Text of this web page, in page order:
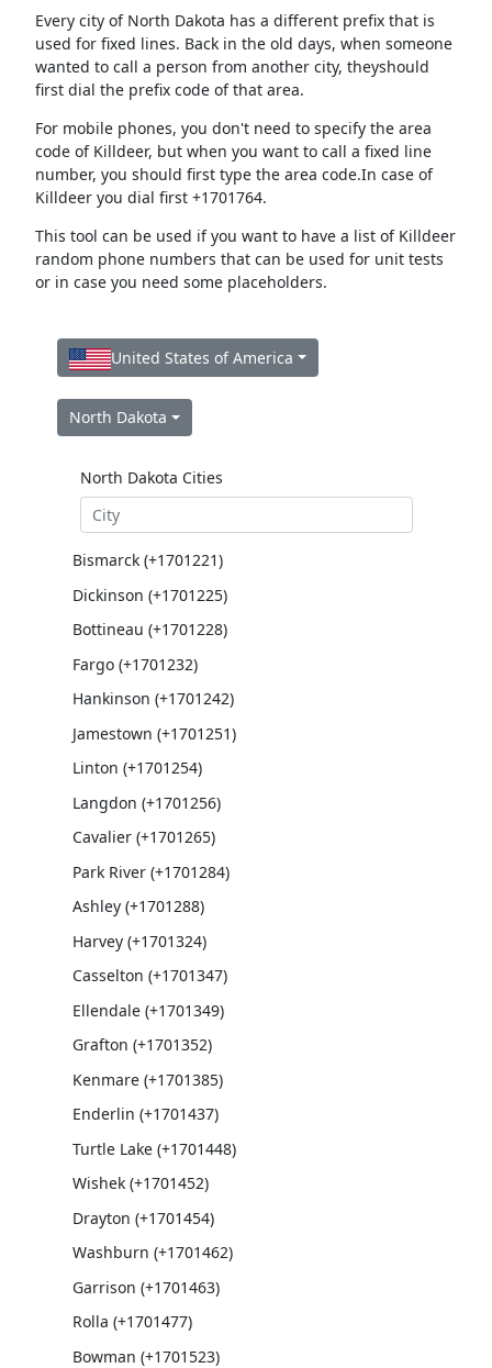
Every city of North Dakota has a different prefix that is
used for fixed lines. Back in the old days, when someone
wanted to call a person from another city, theyshould
first dial the prefix code of that area.
For mobile phones, you don't need to specify the area
code of Killdeer, but when you want to call a fixed line
number, you should first type the area code.In case of
Killdeer you dial first +1701764.
This tool can be used if you want to have a list of Killdeer
random phone numbers that can be used for unit tests
or in case you need some placeholders.
United States of America
North Dakota
North Dakota Cities
Bismarck (+1701221)
Dickinson (+1701225)
Bottineau (+1701228)
Fargo (+1701232)
Hankinson (+1701242)
Jamestown (+1701251)
Linton (+1701254)
Langdon (+1701256)
Cavalier (+1701265)
Park River (+1701284)
Ashley (+1701288)
Harvey (+1701324)
Casselton (+1701347)
Ellendale (+1701349)
Grafton (+1701352)
Kenmare (+1701385)
Enderlin (+1701437)
Turtle Lake (+1701448)
Wishek (+1701452)
Drayton (+1701454)
Washburn (+1701462)
Garrison (+1701463)
Rolla (+1701477)
Bowman (+1701523)